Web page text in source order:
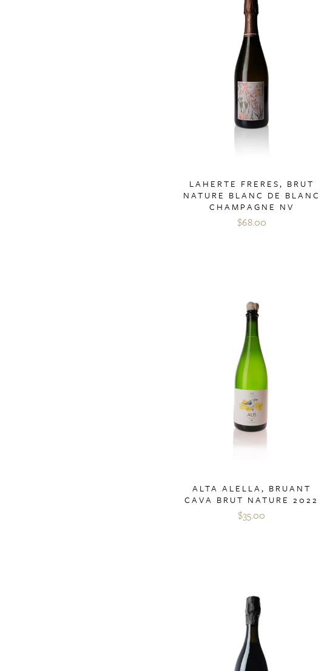
LAHERTE FRERES, BRUT
NATURE BLANC DE BLANC
CHAMPAGNE NV
$68.00
ALTA ALELLA, BRUANT
CAVA BRUT NATURE 2022
$35.00